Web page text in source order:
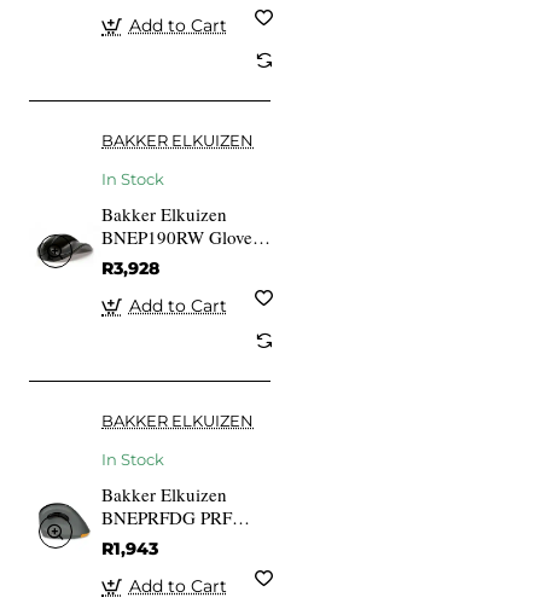
Add to Cart
BAKKER ELKUIZEN
In Stock
Bakker Elkuizen
BNEP190RW Glove
Mouse 3-button
Wireless Medium
Right-handed Scroll
R3,928
Add to Cart
BAKKER ELKUIZEN
In Stock
Bakker Elkuizen
BNEPRFDG PRF
Mouse 6-button
Wireless Right-
handed Scroll Wheel
R1,943
Add to Cart